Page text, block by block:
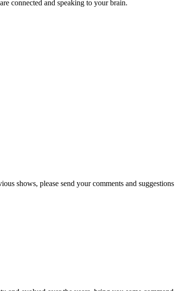
are connected and speaking to your brain.
shows, please send your comments and